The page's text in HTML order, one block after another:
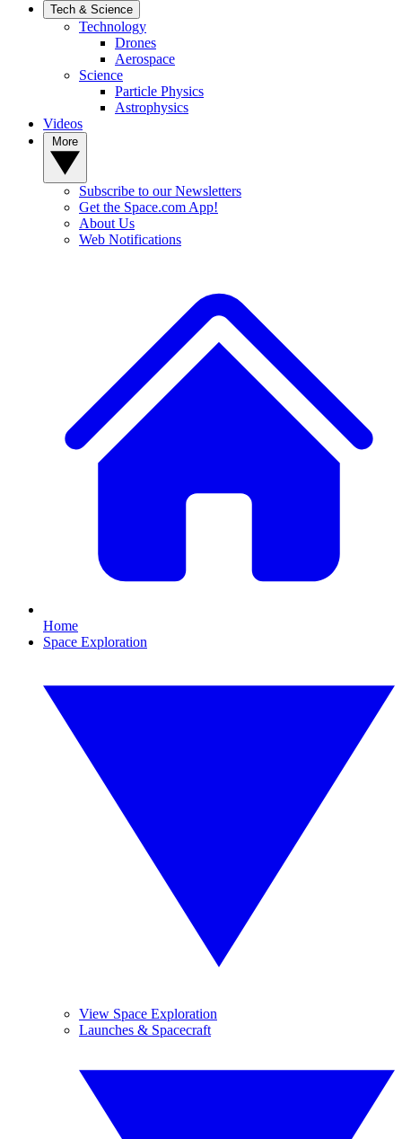
Tech & Science
Technology
Drones
Aerospace
Science
Particle Physics
Astrophysics
Videos
Subscribe to our Newsletters
Get the Space.com App!
About Us
Web Notifications
Home
Space Exploration
View Space Exploration
Launches & Spacecraft